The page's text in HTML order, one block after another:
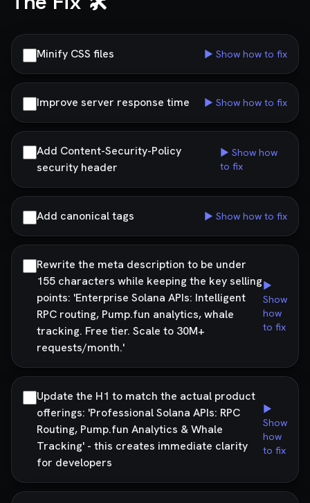
Minify CSS files ▶ Show how to fix
Improve server response time ▶ Show how to fix
Add Content-Security-Policy
security header
▶ Show how
to fix
Add canonical tags ▶ Show how to fix
Rewrite the meta description to be under
155 characters while keeping the key selling
points: 'Enterprise Solana APIs: Intelligent
RPC routing, Pump.fun analytics, whale
tracking. Free tier. Scale to 30M+
requests/month.'
▶
Show
how
to fix
Update the H1 to match the actual product
offerings: 'Professional Solana APIs: RPC
Routing, Pump.fun Analytics & Whale
Tracking' - this creates immediate clarity
for developers
▶
Show
how
to fix